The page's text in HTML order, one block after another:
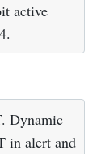
active
Dynamic
in alert and